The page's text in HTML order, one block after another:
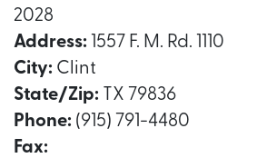
2028
Address: 1557 F. M. Rd. 1110
City: Clint
State/Zip: TX 79836
Phone: (915) 791-4480
Fax: